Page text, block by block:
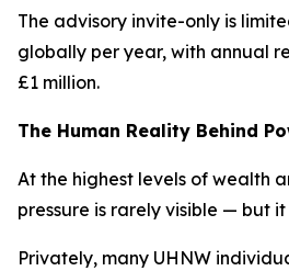
The advisory invite-only is
globally per year, with annual
£1 million.
The Human Reality Behind
At the highest levels of wealth
pressure is rarely visible — but it
Privately, many UHNW